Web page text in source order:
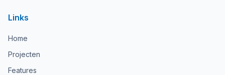
Links
Home
Projecten
Features